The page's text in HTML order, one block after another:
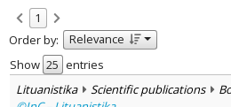
Refine
Open access
Scientific publications 1
Dissemination publications
Document Type:
Books & books parts 2
1
Order by:
Relevance
Show
entries
Lituanistika
Scientific publications